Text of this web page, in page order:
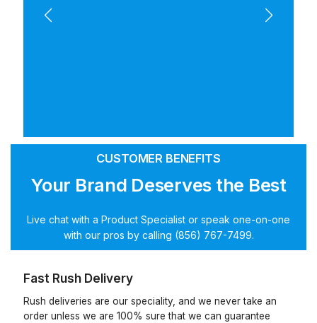
CUSTOMER BENEFITS
Your Brand Deserves the Best
Live chat with a Product Specialist or speak one-on-one
with our pros by calling (856) 767-7499.
Fast Rush Delivery
Rush deliveries are our speciality, and we never take an
order unless we are 100% sure that we can guarantee